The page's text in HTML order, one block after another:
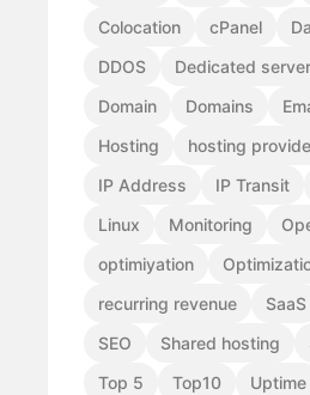
Colocation
cPanel
DDOS
Dedicated server
Domain
Domains
Hosting
hosting
IP Address
IP Transit
Linux
Monitoring
optimiyation
recurring revenue
SaaS
SEO
Shared hosting
Top 5
Top10 Uptime